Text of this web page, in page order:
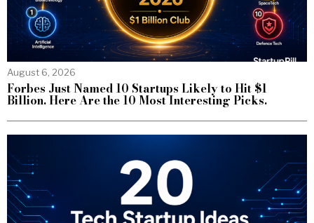
August 6, 2026
Forbes Just Named 10 Startups Likely to Hit $1
Billion. Here Are the 10 Most Interesting Picks.